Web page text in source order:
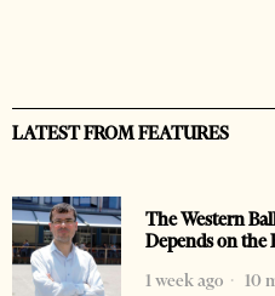
LATEST FROM FEATURES
The Western
Depends on the
1 week ago
10